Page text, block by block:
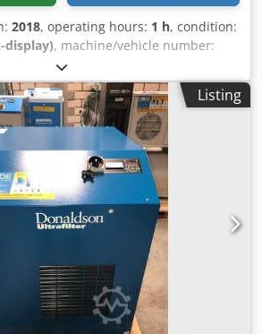
2018, operating hours: 1 h, condition:
display), machine/vehicle number:
dryer Buran DC 0225 AB
with electronic level-controlled
specifications: Model: BURAN
compressed air, free from aggressive
3,75 m³ / min Operating pressure: 7
3 ° C Compressed air connection:
supply: 230 V / 50 Hz / 1 phase
weight Height: 870 mm
660 mm Dsdpsdy Drbofx Actjck
Listing